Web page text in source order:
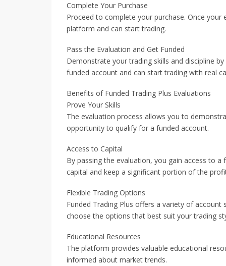
Complete Your Purchase
Proceed to complete your purchase. Once your
platform and can start trading.
Pass the Evaluation and Get Funded
Demonstrate your trading skills and discipline
funded account and can start trading with real
Benefits of Funded Trading Plus Evaluations
Prove Your Skills
The evaluation process allows you to
opportunity to qualify for a funded account.
Access to Capital
By passing the evaluation, you gain access to
capital and keep a significant portion of the
Flexible Trading Options
Funded Trading Plus offers a variety of
choose the options that best suit your trading
Educational Resources
The platform provides valuable educational
informed about market trends.